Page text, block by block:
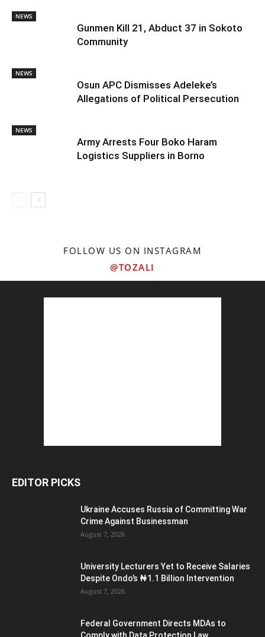
NEWS
Gunmen Kill 21, Abduct 37 in Sokoto
Community
NEWS
Osun APC Dismisses Adeleke’s
Allegations of Political Persecution
NEWS
Army Arrests Four Boko Haram
Logistics Suppliers in Borno
FOLLOW US ON INSTAGRAM
@TOZALI
EDITOR PICKS
Ukraine Accuses Russia of Committing War
Crime Against Businessman
August 7, 2026
University Lecturers Yet to Receive Salaries
Despite Ondo’s ₦1.1 Billion Intervention
August 7, 2026
Federal Government Directs MDAs to